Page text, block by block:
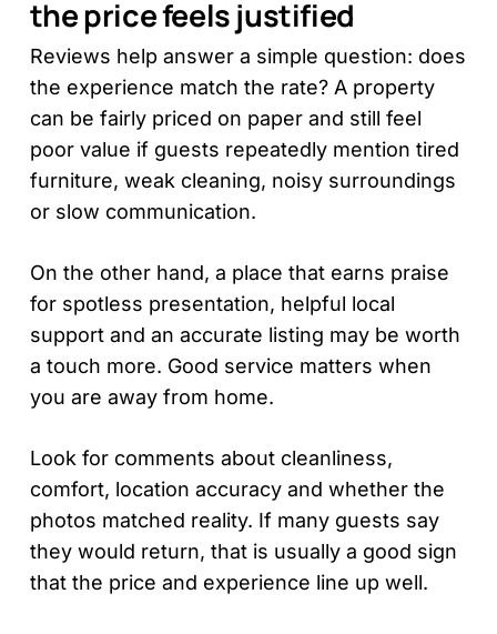
the price feels justified
Reviews help answer a simple question: does
the experience match the rate? A property
can be fairly priced on paper and still feel
poor value if guests repeatedly mention tired
furniture, weak cleaning, noisy surroundings
or slow communication.
On the other hand, a place that earns praise
for spotless presentation, helpful local
support and an accurate listing may be worth
a touch more. Good service matters when
you are away from home.
Look for comments about cleanliness,
comfort, location accuracy and whether the
photos matched reality. If many guests say
they would return, that is usually a good sign
that the price and experience line up well.